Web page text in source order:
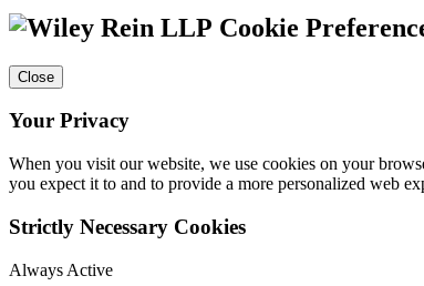
Cookie
Close
Your Privacy
When you visit our website, we use cookies on your
you expect it to and to provide a more personalized web
Strictly Necessary Cookies
Always Active